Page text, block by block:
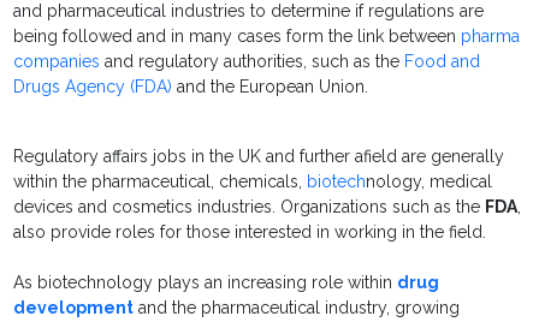
and pharmaceutical industries to determine if regulations are
being followed and in many cases form the link between pharma
companies and regulatory authorities, such as the Food and
Drugs Agency (FDA) and the European Union.
Regulatory affairs jobs in the UK and further afield are generally
within the pharmaceutical, chemicals, biotechnology, medical
devices and cosmetics industries. Organizations such as the FDA,
also provide roles for those interested in working in the field.
As biotechnology plays an increasing role within drug
development and the pharmaceutical industry, growing